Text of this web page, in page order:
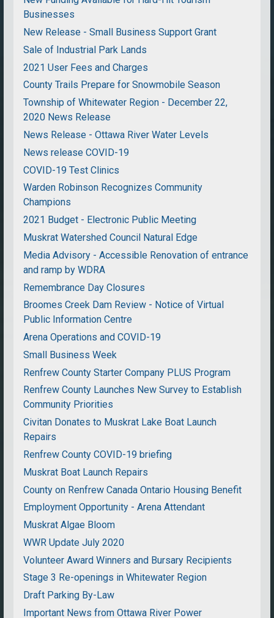
Businesses
New Release - Small Business Support Grant
Sale of Industrial Park Lands
2021 User Fees and Charges
County Trails Prepare for Snowmobile Season
Township of Whitewater Region - December 22,
2020 News Release
News Release - Ottawa River Water Levels
News release COVID-19
COVID-19 Test Clinics
Warden Robinson Recognizes Community
Champions
2021 Budget - Electronic Public Meeting
Muskrat Watershed Council Natural Edge
Media Advisory - Accessible Renovation of entrance
and ramp by WDRA
Remembrance Day Closures
Broomes Creek Dam Review - Notice of Virtual
Public Information Centre
Arena Operations and COVID-19
Small Business Week
Renfrew County Starter Company PLUS Program
Renfrew County Launches New Survey to Establish
Community Priorities
Civitan Donates to Muskrat Lake Boat Launch
Repairs
Renfrew County COVID-19 briefing
Muskrat Boat Launch Repairs
County on Renfrew Canada Ontario Housing Benefit
Employment Opportunity - Arena Attendant
Muskrat Algae Bloom
WWR Update July 2020
Volunteer Award Winners and Bursary Recipients
Stage 3 Re-openings in Whitewater Region
Draft Parking By-Law
Important News from Ottawa River Power